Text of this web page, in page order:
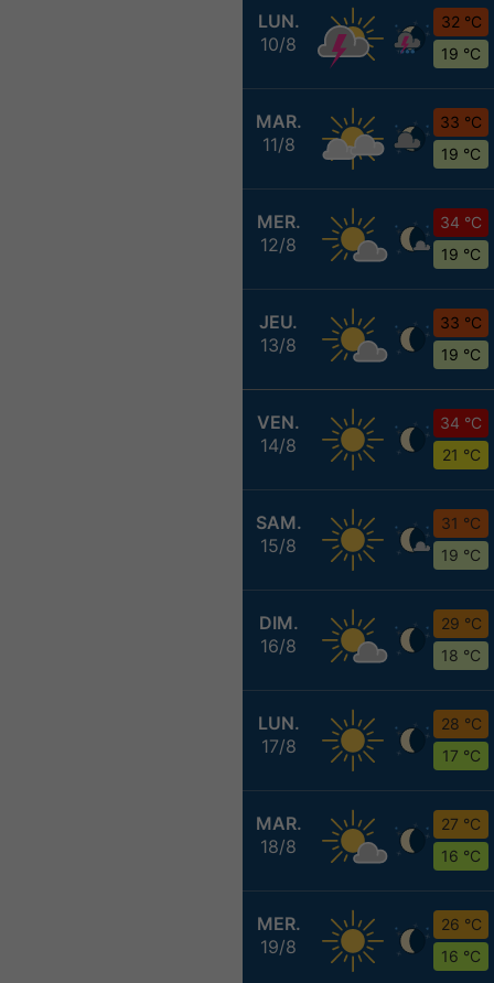
LUN.
10/8
32 °C
19 °C
MAR.
11/8
33 °C
19 °C
MER.
12/8
34 °C
19 °C
JEU.
13/8
33 °C
19 °C
VEN.
14/8
34 °C
21 °C
SAM.
15/8
31 °C
19 °C
DIM.
16/8
29 °C
18 °C
LUN.
17/8
28 °C
17 °C
MAR.
18/8
27 °C
16 °C
MER.
19/8
26 °C
16 °C